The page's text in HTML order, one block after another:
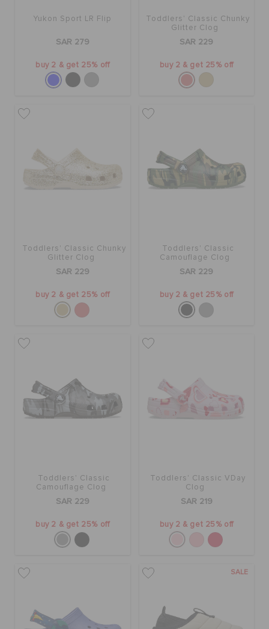
Yukon Sport LR Flip
SAR 279
buy 2 & get 25% off
Toddlers' Classic Chunky
Glitter Clog
SAR 229
buy 2 & get 25% off
Toddlers' Classic Chunky
Glitter Clog
SAR 229
buy 2 & get 25% off
Toddlers' Classic
Camouflage Clog
SAR 229
buy 2 & get 25% off
Toddlers' Classic
Camouflage Clog
SAR 229
buy 2 & get 25% off
Toddlers' Classic VDay
Clog
SAR 219
buy 2 & get 25% off
SALE